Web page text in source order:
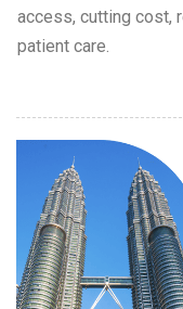
access, cutting cost,
patient care.